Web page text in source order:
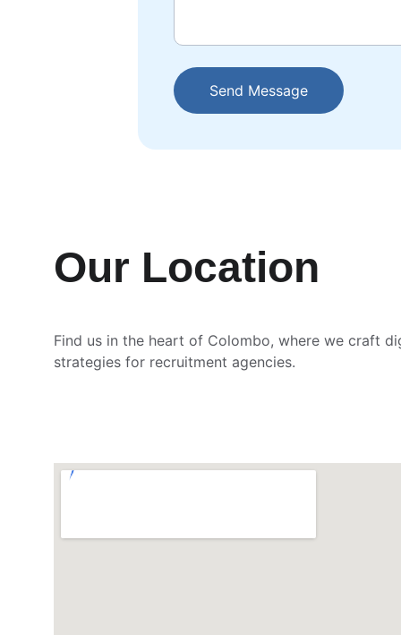
Send Message
Our Location
Find us in the heart of Colombo, where we craft
strategies for recruitment agencies.